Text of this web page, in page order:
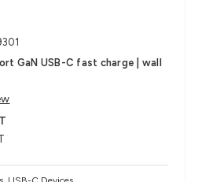
GaN USB-C fast charge | wall